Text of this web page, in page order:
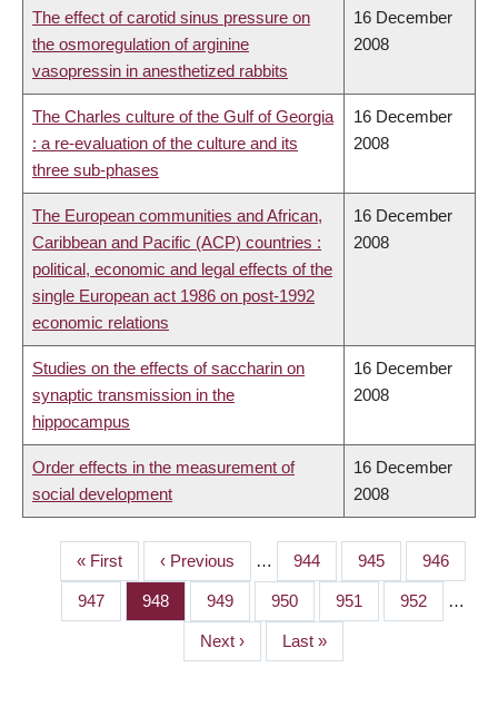
The effect of carotid sinus pressure on
the osmoregulation of arginine
vasopressin in anesthetized rabbits
16 December
2008
The Charles culture of the Gulf of Georgia
: a re-evaluation of the culture and its
three sub-phases
16 December
2008
The European communities and African,
Caribbean and Pacific (ACP) countries :
political, economic and legal effects of the
single European act 1986 on post-1992
economic relations
16 December
2008
Studies on the effects of saccharin on
synaptic transmission in the
hippocampus
16 December
2008
Order effects in the measurement of
social development
16 December
2008
PAGINATION
First
page
« First
Previous
page
‹ Previous … Page
944 Page
945 Page
946
Page
947 Page
948 Page
949 Page
950 Page
951 Page
952 …
Next
page
Next ›
Last
page
Last »